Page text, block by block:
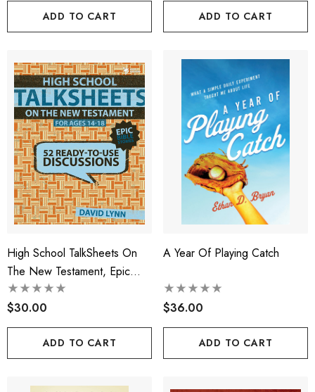
ADD TO CART ADD TO CART
High School TalkSheets On
The New Testament, Epic
Bible Stories
$30.00
ADD TO CART
A Year Of Playing Catch
$36.00
ADD TO CART